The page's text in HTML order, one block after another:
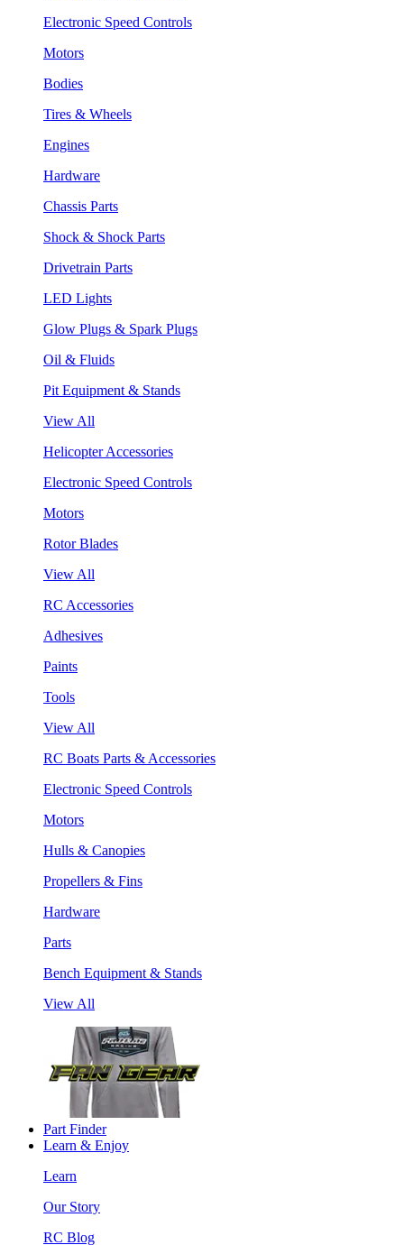
Electronic Speed Controls
Motors
Bodies
Tires & Wheels
Engines
Hardware
Chassis Parts
Shock & Shock Parts
Drivetrain Parts
LED Lights
Glow Plugs & Spark Plugs
Oil & Fluids
Pit Equipment & Stands
View All
Helicopter Accessories
Electronic Speed Controls
Motors
Rotor Blades
View All
RC Accessories
Adhesives
Paints
Tools
View All
RC Boats Parts & Accessories
Electronic Speed Controls
Motors
Hulls & Canopies
Propellers & Fins
Hardware
Parts
Bench Equipment & Stands
View All
Part Finder
Learn & Enjoy
Learn
Our Story
RC Blog